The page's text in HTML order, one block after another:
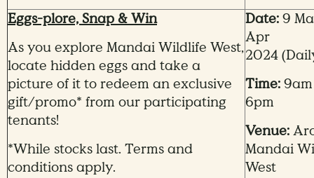
Eggs-plore, Snap & Win
As you explore Mandai Wildlife West,
locate hidden eggs and take a
picture of it to redeem an exclusive
gift/promo* from our participating
tenants!
*While stocks last. Terms and
conditions apply.
Date:9
Apr
2024
Time:
6pm
Venue:
Mandai
West